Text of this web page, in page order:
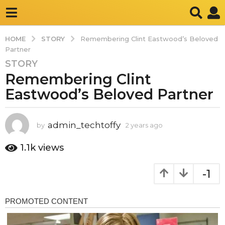
HOME STORY
Remembering Clint Eastwood’s Beloved
Partner
2
y
e
a
s
a
g
e
a
STORY
Remembering Clint
Eastwood’s Beloved Partner
by admin_techtoffy 2 years ago
s
1.1k views
-1